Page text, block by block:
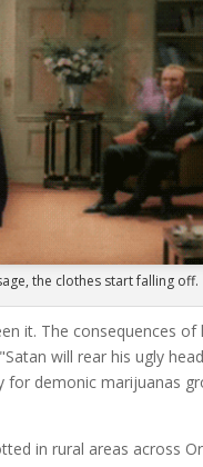
the clothes start falling off.
it. The consequences of
will rear his ugly
demonic marijuanas
in rural areas across